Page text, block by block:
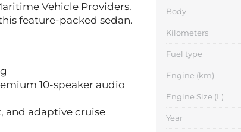
Vehicle Providers.
feature-packed sedan.
10-speaker audio
and adaptive cruise
Body
Kilometers
Fuel type
Engine (km)
Engine Size (L)
Year